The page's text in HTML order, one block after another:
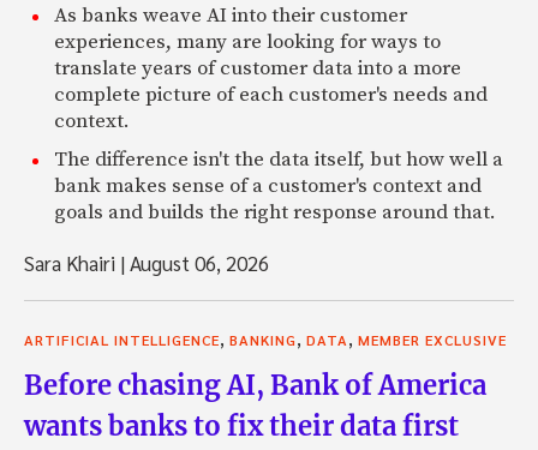
As banks weave AI into their customer
experiences, many are looking for ways to
translate years of customer data into a more
complete picture of each customer's needs and
context.
The difference isn't the data itself, but how well a
bank makes sense of a customer's context and
goals and builds the right response around that.
Sara Khairi |August 06, 2026
ARTIFICIAL INTELLIGENCE BANKING DATA MEMBER EXCLUSIVE
Before chasing AI, Bank of America
wants banks to fix their data first